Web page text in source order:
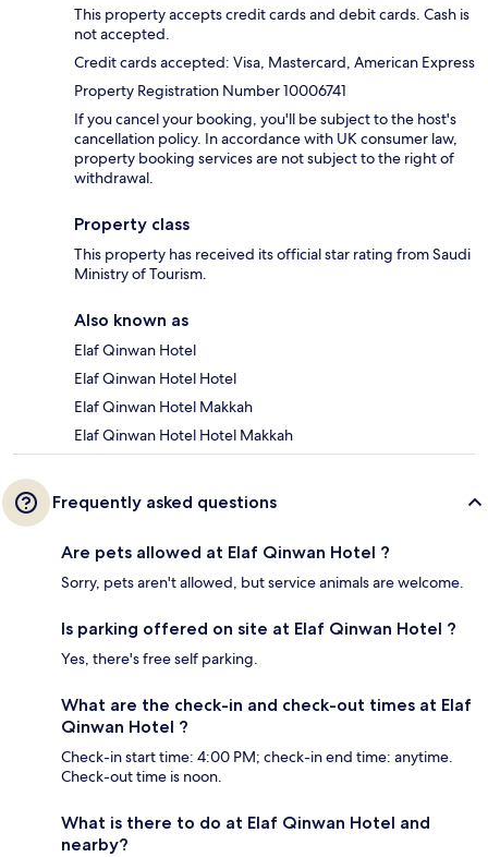
This property accepts credit cards and debit cards. Cash is
not accepted.
Credit cards accepted: Visa, Mastercard, American Express
Property Registration Number 10006741
If you cancel your booking, you'll be subject to the host's
cancellation policy. In accordance with UK consumer law,
property booking services are not subject to the right of
withdrawal.
Property class
This property has received its official star rating from Saudi
Ministry of Tourism.
Also known as
Elaf Qinwan Hotel
Elaf Qinwan Hotel Hotel
Elaf Qinwan Hotel Makkah
Elaf Qinwan Hotel Hotel Makkah
Frequently asked questions
Are pets allowed at Elaf Qinwan Hotel ?
Sorry, pets aren't allowed, but service animals are welcome.
Is parking offered on site at Elaf Qinwan Hotel ?
Yes, there's free self parking.
What are the check-in and check-out times at Elaf
Qinwan Hotel ?
Check-in start time: 4:00 PM; check-in end time: anytime.
Check-out time is noon.
What is there to do at Elaf Qinwan Hotel and
nearby?